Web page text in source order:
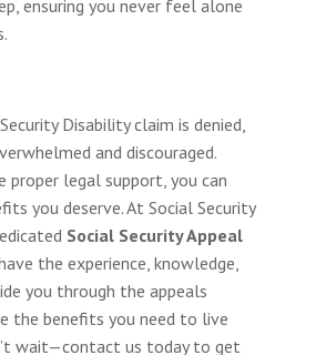
ensuring you never feel alone
Disability claim is denied,
and discouraged.
proper legal support, you can
you deserve. At Social Security
Social Security Appeal
the experience, knowledge,
you through the appeals
the benefits you need to live
wait—contact us today to get